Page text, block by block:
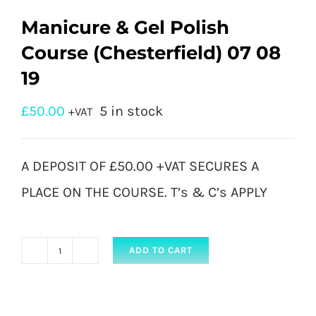
Manicure & Gel Polish
Course (Chesterfield) 07 08
19
£50.00 +VAT 5 in stock
A DEPOSIT OF £50.00 +VAT SECURES A
PLACE ON THE COURSE. T’s & C’s APPLY
Manicure
ADD TO CART